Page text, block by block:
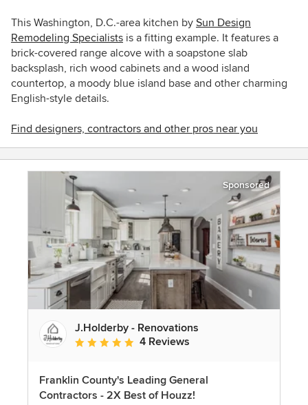
This Washington, D.C.-area kitchen by Sun Design
Remodeling Specialists is a fitting example. It features a
brick-covered range alcove with a soapstone slab
backsplash, rich wood cabinets and a wood island
countertop, a moody blue island base and other charming
English-style details.
Find designers, contractors and other pros near you
Sponsored
J.Holderby - Renovations
Average rating: 5 out of 5 stars
4 Reviews
Franklin County's Leading General
Contractors - 2X Best of Houzz!